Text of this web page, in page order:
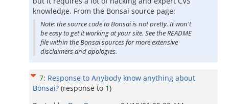
knowledge. From the Bonsai source page:
Note: the source code to Bonsai is not pretty. It won't
be easy to get it working at your site. See the README
file within the Bonsai sources for more extensive
disclaimers and apologies.
7: Response to Anybody know anything about
Bonsai? (response to 1)